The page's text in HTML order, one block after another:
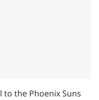
to the Phoenix Suns